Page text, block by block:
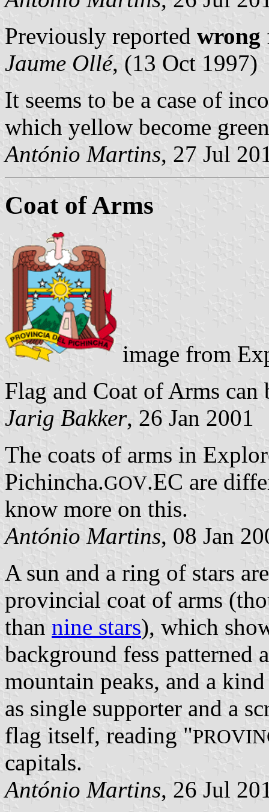
Previously reported wrong
Jaume Ollé, (13 Oct 1997)
It seems to be a case of
which yellow become
António Martins, 27 Jul
Coat of Arms
image from
Flag and Coat of Arms can
Jarig Bakker, 26 Jan 2001
The coats of arms in
Pichincha.GOV.EC are
know more on this.
António Martins, 08 Jan
A sun and a ring of stars
provincial coat of arms
than nine stars), which
background fess patterned
mountain peaks, and a
as single supporter and a
flag itself, reading "
capitals.
António Martins, 26 Jul